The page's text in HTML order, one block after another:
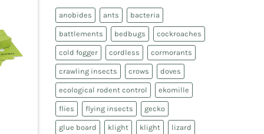
anobides ants bacteria
battlements bedbugs cockroaches
cold fogger cordless cormorants
crawling insects crows doves
ecological rodent control ekomille
flies flying insects gecko
glue board klight klight lizard